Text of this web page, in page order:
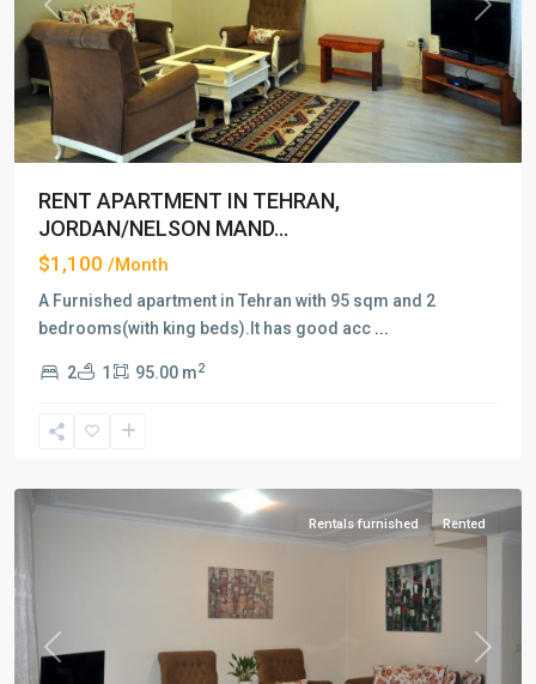
Previous Next
RENT APARTMENT IN TEHRAN,
JORDAN/NELSON MAND...
$1,100 /Month
A Furnished apartment in Tehran with 95 sqm and 2
bedrooms(with king beds).It has good acc ...
2 1 95.00 m2
Jordan/Nelson
Blvd
Previous Next
Rentals furnished Rented